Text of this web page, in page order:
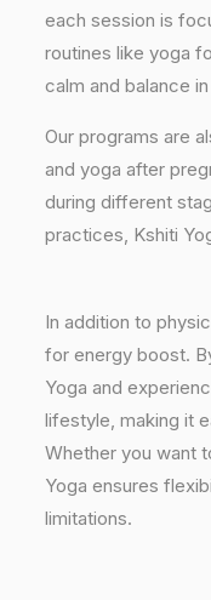
each session is
routines like yoga
calm and balance
Our programs are
and yoga after
during different
practices, Kshiti
In addition to
for energy boost.
Yoga and
lifestyle, making it
Whether you want
Yoga ensures
limitations.